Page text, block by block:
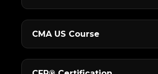
CMA US Course